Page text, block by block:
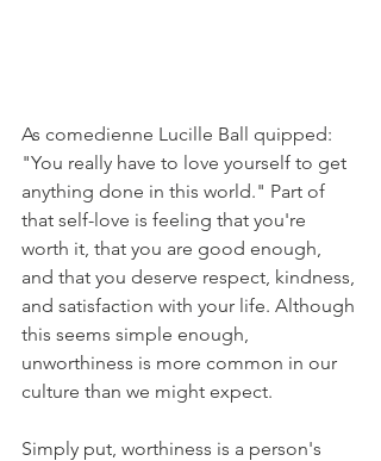
As comedienne Lucille Ball quipped:
"You really have to love yourself to get
anything done in this world." Part of
that self-love is feeling that you're
worth it, that you are good enough,
and that you deserve respect, kindness,
and satisfaction with your life. Although
this seems simple enough,
unworthiness is more common in our
culture than we might expect.
Simply put, worthiness is a person's